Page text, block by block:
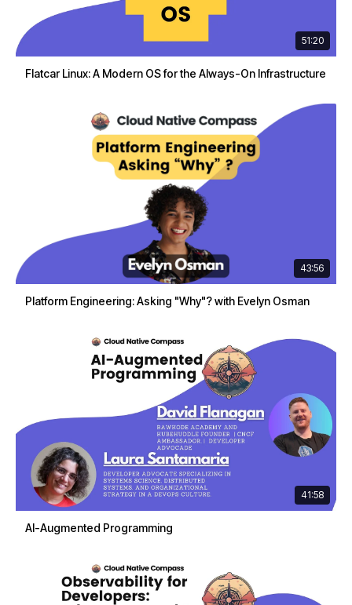
51:20
Flatcar Linux: A Modern OS for the Always-On Infrastructure
43:56
Platform Engineering: Asking "Why"? with Evelyn Osman
41:58
AI-Augmented Programming